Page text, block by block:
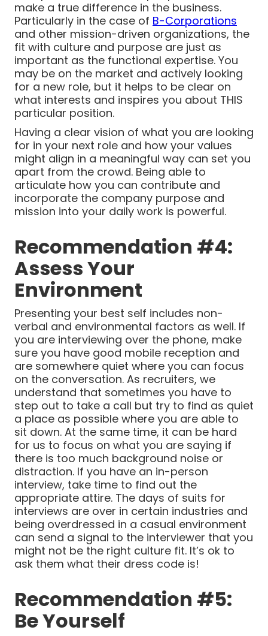
make a true difference in the business.
Particularly in the case of B-Corporations
and other mission-driven organizations, the
fit with culture and purpose are just as
important as the functional expertise. You
may be on the market and actively looking
for a new role, but it helps to be clear on
what interests and inspires you about THIS
particular position.
Having a clear vision of what you are looking
for in your next role and how your values
might align in a meaningful way can set you
apart from the crowd. Being able to
articulate how you can contribute and
incorporate the company purpose and
mission into your daily work is powerful.
Recommendation #4:
Assess Your
Environment
Presenting your best self includes non-
verbal and environmental factors as well. If
you are interviewing over the phone, make
sure you have good mobile reception and
are somewhere quiet where you can focus
on the conversation. As recruiters, we
understand that sometimes you have to
step out to take a call but try to find as quiet
a place as possible where you are able to
sit down. At the same time, it can be hard
for us to focus on what you are saying if
there is too much background noise or
distraction. If you have an in-person
interview, take time to find out the
appropriate attire. The days of suits for
interviews are over in certain industries and
being overdressed in a casual environment
can send a signal to the interviewer that you
might not be the right culture fit. It’s ok to
ask them what their dress code is!
Recommendation #5:
Be Yourself